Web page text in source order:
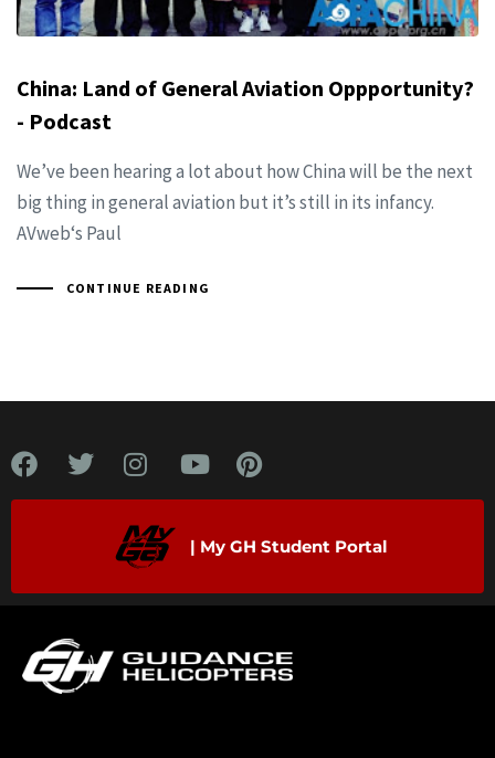
China: Land of General Aviation Oppportunity?
- Podcast
We’ve been hearing a lot about how China will be the next
big thing in general aviation but it’s still in its infancy.
AVweb‘s Paul
CONTINUE READING
| My GH Student Portal